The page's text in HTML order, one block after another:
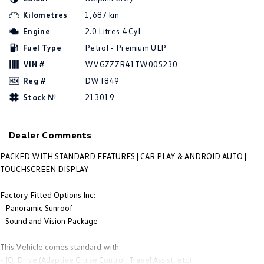
People Mover
Van
Crafter Van
Camper
Caddy California
Other
New Transporter
Kilometres
1,687 km
Engine
2.0 Litres 4 Cyl
Fuel Type
Petrol - Premium ULP
VIN #
WVGZZZR41TW005230
Reg #
DWT849
Stock №
213019
Dealer Comments
PACKED WITH STANDARD FEATURES | CAR PLAY & ANDROID AUTO |
TOUCHSCREEN DISPLAY
Factory Fitted Options Inc:
- Panoramic Sunroof
- Sound and Vision Package
This Vehicle comes standard with:
- IQ. Drive (Adaptive Cruise Control, Travel Assist, etc)